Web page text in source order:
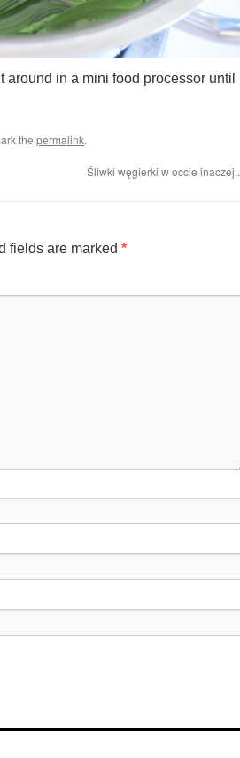
in a mini food processor until
the permalink.
Śliwki węgierki w occie inaczej..
fields are marked *